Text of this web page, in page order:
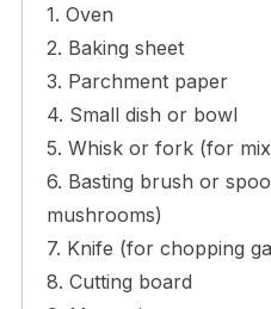
1. Oven
2. Baking sheet
3. Parchment paper
4. Small dish or bowl
5. Whisk or fork (for
6. Basting brush or
mushrooms)
7. Knife (for chopping
8. Cutting board